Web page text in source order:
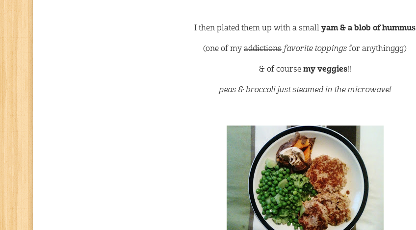
I then plated them up with a small yam & a blob of hummus
(one of myaddictions favorite toppings for anythinggg)
& of course my veggies!!
peas & broccoli just steamed in the microwave!